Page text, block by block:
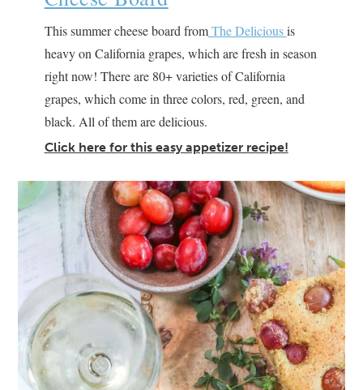
This summer cheese board fromThe Deliciousis
heavy on California grapes, which are fresh in season
right now! There are 80+ varieties of California
grapes, which come in three colors, red, green, and
black. All of them are delicious.
Click here for this easy appetizer recipe!